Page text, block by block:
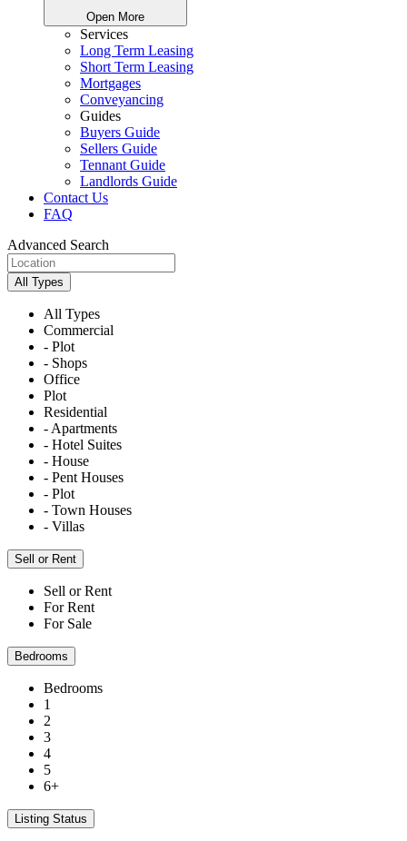
Open More
Services
Long Term Leasing
Short Term Leasing
Mortgages
Conveyancing
Guides
Buyers Guide
Sellers Guide
Tennant Guide
Landlords Guide
Contact Us
FAQ
Advanced Search
All Types
All Types
Commercial
- Plot
- Shops
Office
Plot
Residential
- Apartments
- Hotel Suites
- House
- Pent Houses
- Plot
- Town Houses
- Villas
Sell or Rent
Sell or Rent
For Rent
For Sale
Bedrooms
Bedrooms
1
2
3
4
5
6+
Listing Status